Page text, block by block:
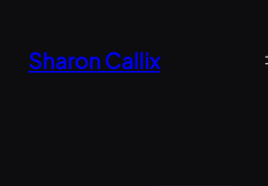
content
Sharon Callix